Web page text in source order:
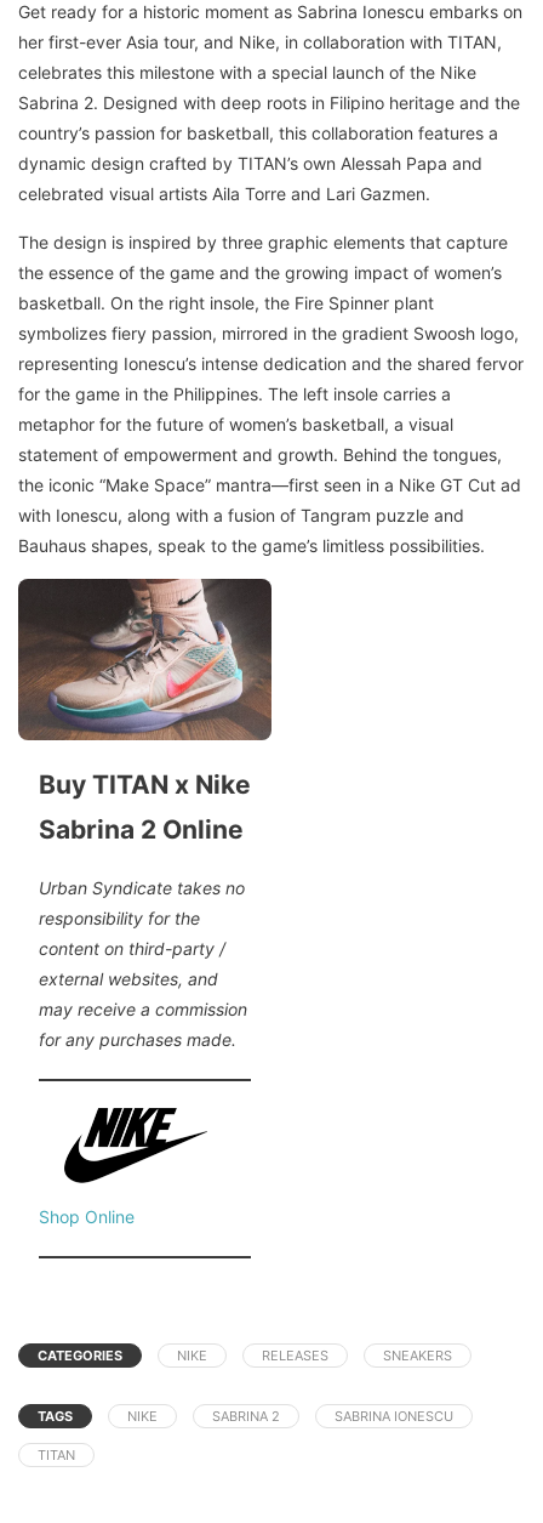
Get ready for a historic moment as Sabrina Ionescu embarks on
her first-ever Asia tour, and Nike, in collaboration with TITAN,
celebrates this milestone with a special launch of the Nike
Sabrina 2. Designed with deep roots in Filipino heritage and the
country’s passion for basketball, this collaboration features a
dynamic design crafted by TITAN’s own Alessah Papa and
celebrated visual artists Aila Torre and Lari Gazmen.
The design is inspired by three graphic elements that capture
the essence of the game and the growing impact of women’s
basketball. On the right insole, the Fire Spinner plant
symbolizes fiery passion, mirrored in the gradient Swoosh logo,
representing Ionescu’s intense dedication and the shared fervor
for the game in the Philippines. The left insole carries a
metaphor for the future of women’s basketball, a visual
statement of empowerment and growth. Behind the tongues,
the iconic “Make Space” mantra—first seen in a Nike GT Cut ad
with Ionescu, along with a fusion of Tangram puzzle and
Bauhaus shapes, speak to the game’s limitless possibilities.
Buy TITAN x Nike
Sabrina 2 Online
Urban Syndicate takes no
responsibility for the
content on third-party /
external websites, and
may receive a commission
for any purchases made.
Shop Online
CATEGORIES NIKE RELEASES SNEAKERS
TAGS NIKE SABRINA 2 SABRINA IONESCU
TITAN